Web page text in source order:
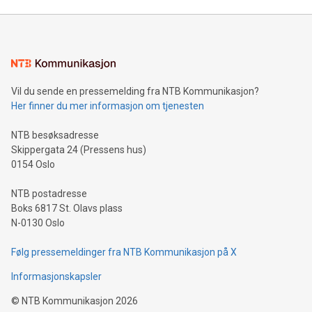
Sculpted in the shape of the Chinese character “支”
consumers to enjoy seamless payment and a broad choice
traveling abroad. The character also resembles the fleeting
moment of a barefooted striker poised to shoot, evoking the
people across the wo
Vil du sende en pressemelding fra NTB Kommunikasjon?
Her finner du mer informasjon om tjenesten
NTB besøksadresse
Skippergata 24 (Pressens hus)
0154 Oslo
NTB postadresse
Boks 6817 St. Olavs plass
N-0130 Oslo
Følg pressemeldinger fra NTB Kommunikasjon på X
Informasjonskapsler
© NTB Kommunikasjon 2026